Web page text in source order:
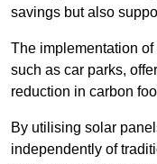
savings but also
The implementation
such as car parks,
reduction in carbon
By utilising solar
independently of